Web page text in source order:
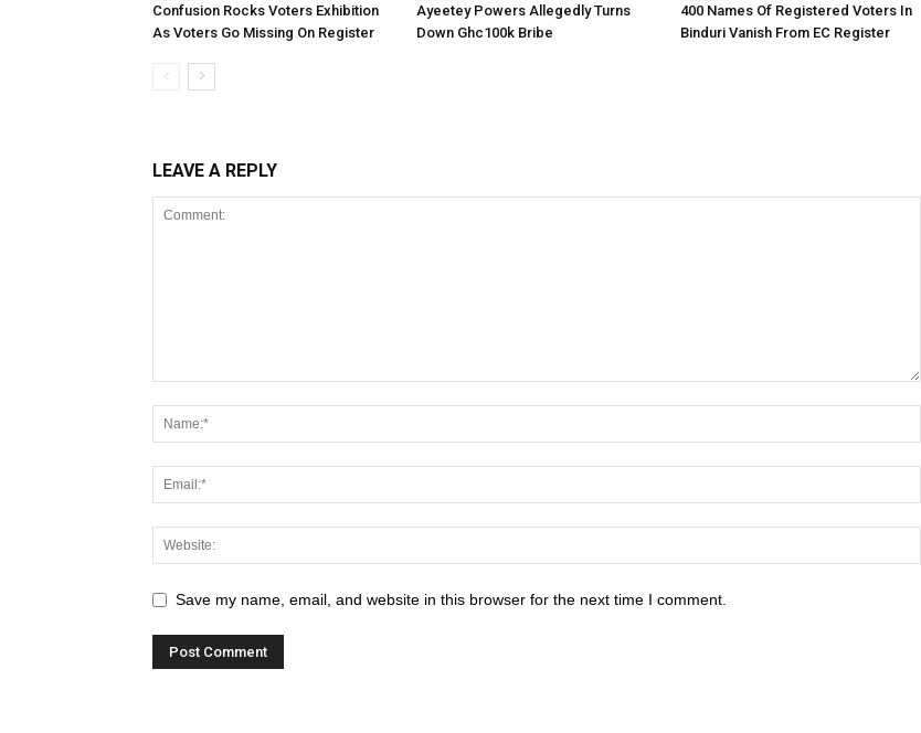
Confusion Rocks Voters Exhibition
As Voters Go Missing On Register
Ayeetey Powers Allegedly Turns
Down Ghc100k Bribe
400 Names Of Registered Voters In
Binduri Vanish From EC Register
LEAVE A REPLY
Save my name, email, and website in this browser for the next time I comment.